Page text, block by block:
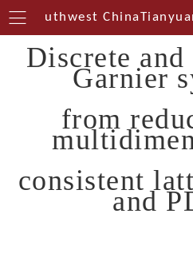
Southwest China
Discrete
Garnier
from
consistent
and